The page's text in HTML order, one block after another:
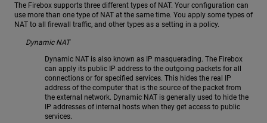
The Firebox supports three different types of NAT. Your configuration can
use more than one type of NAT at the same time. You apply some types of
NAT to all firewall traffic, and other types as a setting in a policy.
Dynamic NAT
Dynamic NAT is also known as IP masquerading. The Firebox
can apply its public IP address to the outgoing packets for all
connections or for specified services. This hides the real IP
address of the computer that is the source of the packet from
the external network. Dynamic NAT is generally used to hide the
IP addresses of internal hosts when they get access to public
services.